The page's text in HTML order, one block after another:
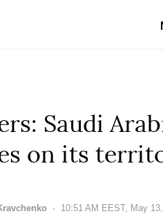
Saudi
on its
Date:
10:51 AM EEST, May